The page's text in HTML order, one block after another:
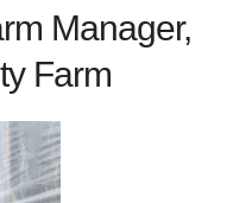
Manager,
Farm